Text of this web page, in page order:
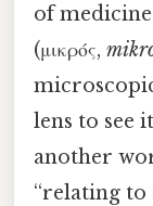
of
(μικρός,
lens to see
another
“relating